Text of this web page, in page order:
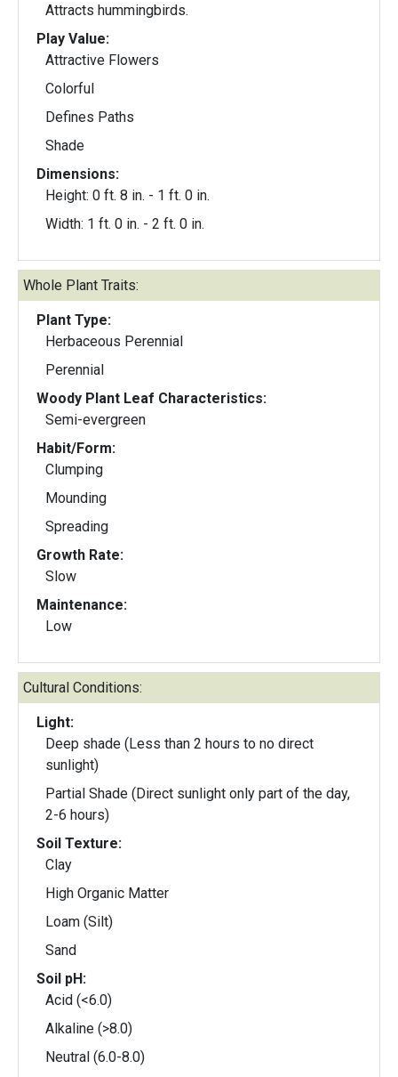
Attracts hummingbirds.
Play Value:
Attractive Flowers
Colorful
Defines Paths
Shade
Dimensions:
Height: 0 ft. 8 in. - 1 ft. 0 in.
Width: 1 ft. 0 in. - 2 ft. 0 in.
Whole Plant Traits:
Plant Type:
Herbaceous Perennial
Perennial
Woody Plant Leaf Characteristics:
Semi-evergreen
Habit/Form:
Clumping
Mounding
Spreading
Growth Rate:
Slow
Maintenance:
Low
Cultural Conditions:
Light:
Deep shade (Less than 2 hours to no direct
sunlight)
Partial Shade (Direct sunlight only part of the day,
2-6 hours)
Soil Texture:
Clay
High Organic Matter
Loam (Silt)
Sand
Soil pH:
Acid (<6.0)
Alkaline (>8.0)
Neutral (6.0-8.0)